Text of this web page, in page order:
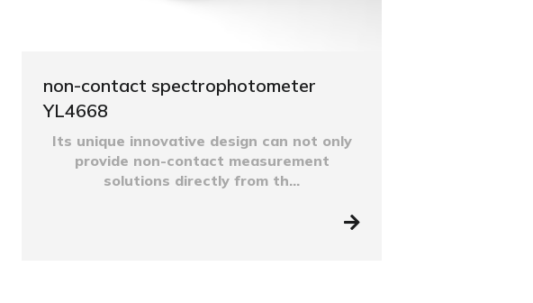
non-contact spectrophotometer
YL4668
Its unique innovative design can not only
provide non-contact measurement
solutions directly from th...